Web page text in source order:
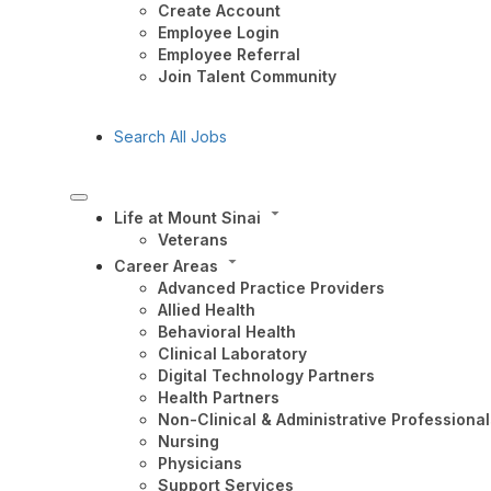
Create Account
Employee Login
Employee Referral
Join Talent Community
Search All Jobs
Life at Mount Sinai
Veterans
Career Areas
Advanced Practice Providers
Allied Health
Behavioral Health
Clinical Laboratory
Digital Technology Partners
Health Partners
Non-Clinical & Administrative
Nursing
Physicians
Support Services